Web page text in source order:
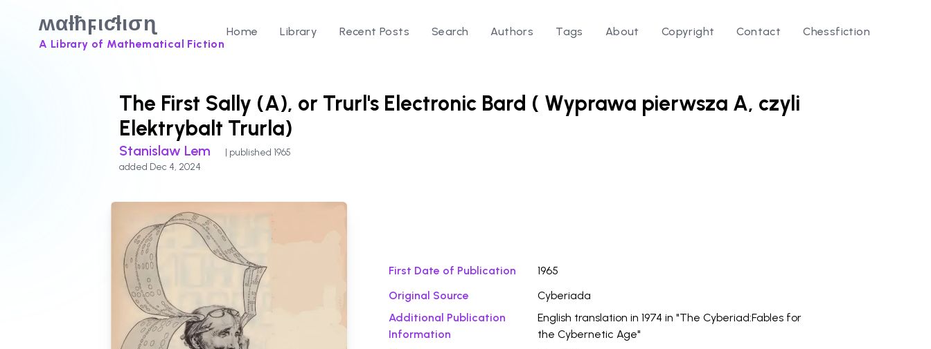
ʍαƚħϝιƈƚισɳ
A Library of Mathematical Fiction
Home Library Recent Posts Search Authors Tags About Copyright Contact Chessfiction
The First Sally (A), or Trurl's Electronic Bard ( Wyprawa pierwsza A, czyli
Elektrybalt Trurla)
Stanislaw Lem
| published 1965
added Dec 4, 2024
First Date of Publication
1965
Original Source
Cyberiada
Additional Publication
Information
English translation in 1974 in "The Cyberiad:Fables for
the Cybernetic Age"